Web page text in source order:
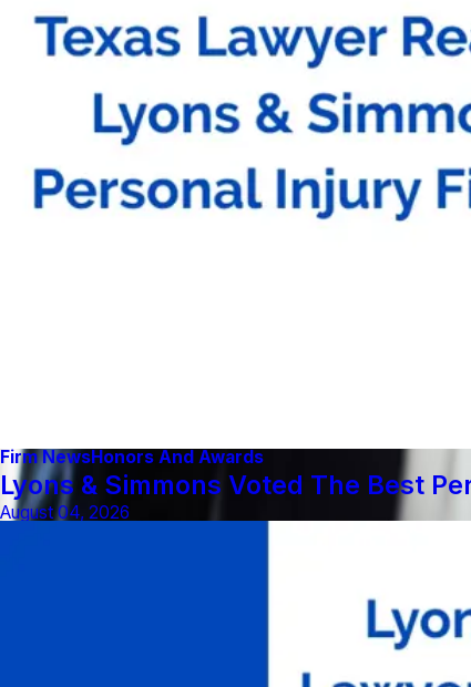
Firm NewsHonors And Awards
Lyons & Simmons Voted The Best
August 04, 2026